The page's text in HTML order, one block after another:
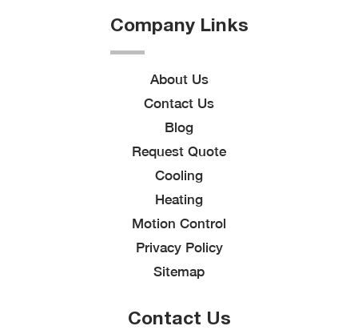
Company Links
About Us
Contact Us
Blog
Request Quote
Cooling
Heating
Motion Control
Privacy Policy
Sitemap
Contact Us